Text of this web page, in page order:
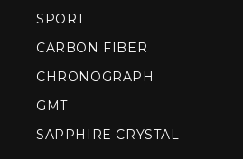
SPORT
CARBON FIBER
CHRONOGRAPH
GMT
SAPPHIRE CRYSTAL